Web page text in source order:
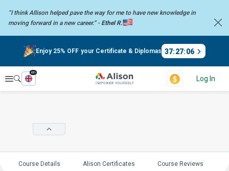
“I think Allison helped pave the way for me to have new knowledge in
moving forward in a new career.” - Ethel R.
Enjoy 25% OFF your Certificate & Diplomas 37:27:06
Explore
en
Log In
Course Details Alison Certificates Course Reviews